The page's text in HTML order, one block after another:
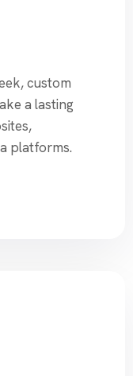
custom
a lasting
platforms.